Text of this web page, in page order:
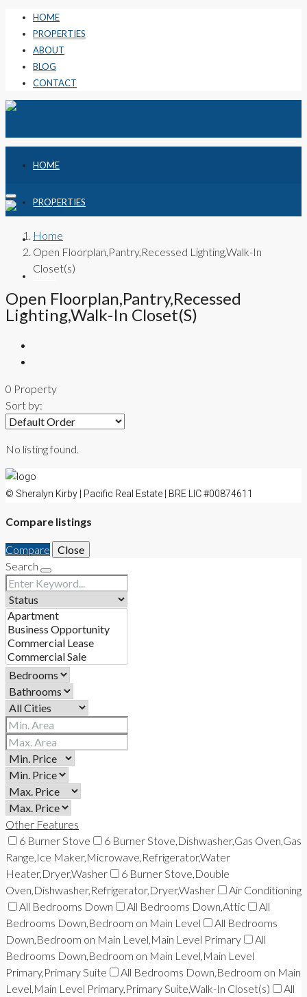
HOME
PROPERTIES
ABOUT
BLOG
CONTACT
HOME
PROPERTIES
ABOUT
BLOG
CONTACT
Home
Open Floorplan,Pantry,Recessed Lighting,Walk-In
Closet(s)
Open Floorplan,Pantry,Recessed
Lighting,Walk-In Closet(s)
0 Property
Sort by:
No listing found.
© Sheralyn Kirby | Pacific Real Estate | BRE LIC #00874611
Compare listings
Compare
Close
Search
Other Features
6 Burner Stove
6 Burner Stove,Dishwasher,Gas Oven,Gas
Range,Ice Maker,Microwave,Refrigerator,Water
Heater,Dryer,Washer
6 Burner Stove,Double
Oven,Dishwasher,Refrigerator,Dryer,Washer
Air Conditioning
All Bedrooms Down
All Bedrooms Down,Attic
All
Bedrooms Down,Bedroom on Main Level
All Bedrooms
Down,Bedroom on Main Level,Main Level Primary
All
Bedrooms Down,Bedroom on Main Level,Main Level
Primary,Primary Suite
All Bedrooms Down,Bedroom on Main
Level,Main Level Primary,Primary Suite,Walk-In Closet(s)
All